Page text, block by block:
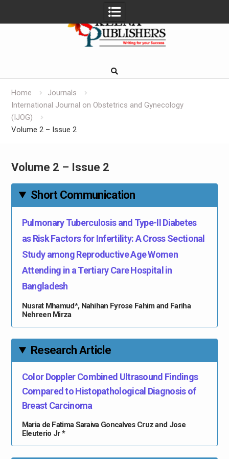
Home
Journals
International Journal on Obstetrics and Gynecology
(IJOG)
Volume 2 – Issue 2
Volume 2 – Issue 2
Short Communication
Pulmonary Tuberculosis and Type-II Diabetes
as Risk Factors for Infertility: A Cross Sectional
Study among Reproductive Age Women
Attending in a Tertiary Care Hospital in
Bangladesh
Nusrat Mhamud*, Nahihan Fyrose Fahim and Fariha
Nehreen Mirza
Research Article
Color Doppler Combined Ultrasound Findings
Compared to Histopathological Diagnosis of
Breast Carcinoma
Maria de Fatima Saraiva Goncalves Cruz and Jose
Eleuterio Jr *